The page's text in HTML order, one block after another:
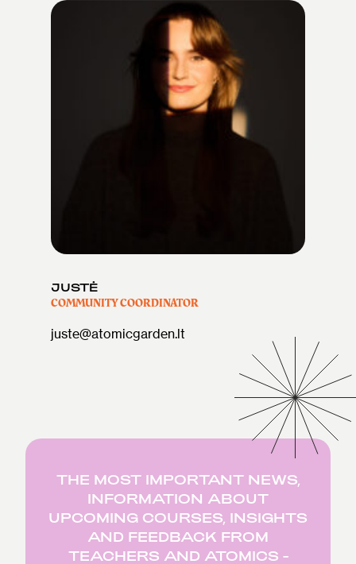
JUSTĖ
COMMUNITY COORDINATOR
juste@atomicgarden.lt
THE MOST IMPORTANT NEWS,
INFORMATION ABOUT
UPCOMING COURSES, INSIGHTS
AND FEEDBACK FROM
TEACHERS AND ATOMICS -